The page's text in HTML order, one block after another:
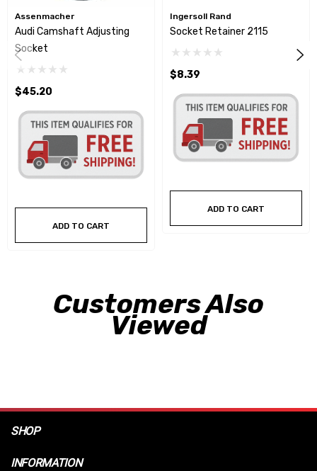
Assenmacher
Audi Camshaft Adjusting
Socket
$45.20
ADD TO CART
Ingersoll Rand
Socket Retainer 2115
$8.39
ADD TO CART
Customers Also
Viewed
SHOP
INFORMATION